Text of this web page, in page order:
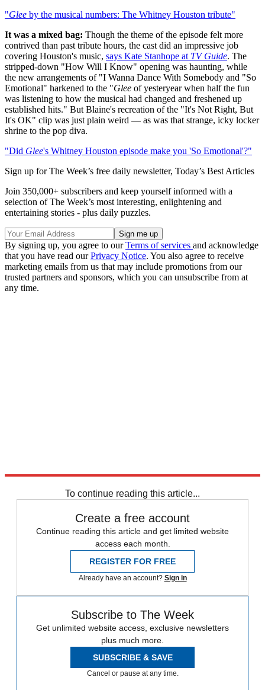
"Glee by the musical numbers: The Whitney Houston tribute"
It was a mixed bag: Though the theme of the episode felt more
contrived than past tribute hours, the cast did an impressive job
covering Houston's music, says Kate Stanhope at TV Guide. The
stripped-down "How Will I Know" opening was haunting, while
the new arrangements of "I Wanna Dance With Somebody and "So
Emotional" harkened to the "Glee of yesteryear when half the fun
was listening to how the musical had changed and freshened up
established hits." But Blaine's recreation of the "It's Not Right, But
It's OK" clip was just plain weird — as was that strange, icky locker
shrine to the pop diva.
"Did Glee's Whitney Houston episode make you 'So Emotional'?"
Sign up for The Week’s free daily newsletter, Today’s Best Articles
Join 350,000+ subscribers and keep yourself informed with a
selection of The Week’s most interesting, enlightening and
entertaining stories - plus daily puzzles.
By signing up, you agree to ourTerms of services and acknowledge
that you have read ourPrivacy Notice. You also agree to receive
marketing emails from us that may include promotions from our
trusted partners and sponsors, which you can unsubscribe from at
any time.
To continue reading this article...
Create a free account
Continue reading this article and get limited website
access each month.
REGISTER FOR FREE
Already have an account? Sign in
Subscribe to The Week
Get unlimited website access, exclusive newsletters
plus much more.
SUBSCRIBE & SAVE
Cancel or pause at any time.